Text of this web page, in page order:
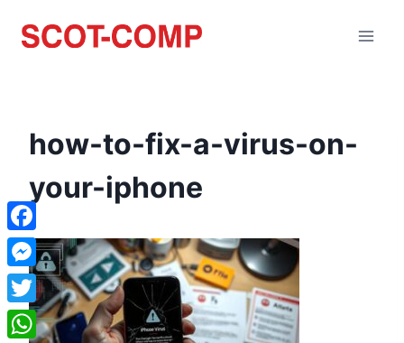
how-to-fix-a-virus-on-
your-iphone
Facebook
Messenger
Twitter